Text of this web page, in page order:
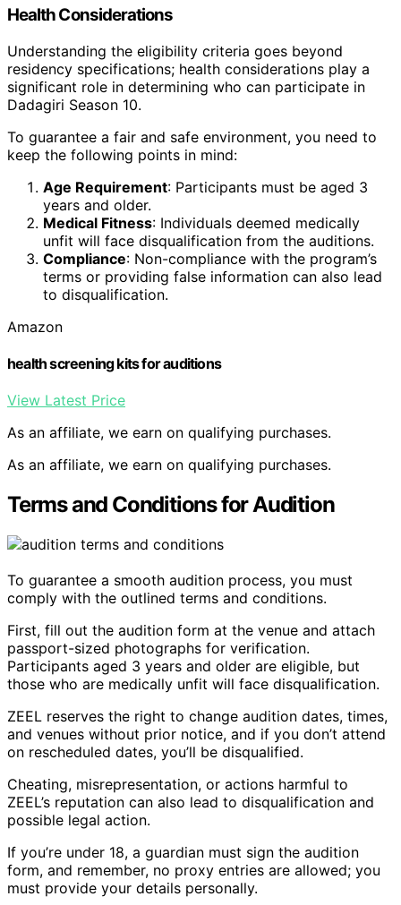
Health Considerations
Understanding the eligibility criteria goes beyond
residency specifications; health considerations play a
significant role in determining who can participate in
Dadagiri Season 10.
To guarantee a fair and safe environment, you need to
keep the following points in mind:
Age Requirement: Participants must be aged 3
years and older.
Medical Fitness: Individuals deemed medically
unfit will face disqualification from the auditions.
Compliance: Non-compliance with the program’s
terms or providing false information can also lead
to disqualification.
Amazon
health screening kits for auditions
View Latest Price
As an affiliate, we earn on qualifying purchases.
As an affiliate, we earn on qualifying purchases.
Terms and Conditions for Audition
To guarantee a smooth audition process, you must
comply with the outlined terms and conditions.
First, fill out the audition form at the venue and attach
passport-sized photographs for verification.
Participants aged 3 years and older are eligible, but
those who are medically unfit will face disqualification.
ZEEL reserves the right to change audition dates, times,
and venues without prior notice, and if you don’t attend
on rescheduled dates, you’ll be disqualified.
Cheating, misrepresentation, or actions harmful to
ZEEL’s reputation can also lead to disqualification and
possible legal action.
If you’re under 18, a guardian must sign the audition
form, and remember, no proxy entries are allowed; you
must provide your details personally.